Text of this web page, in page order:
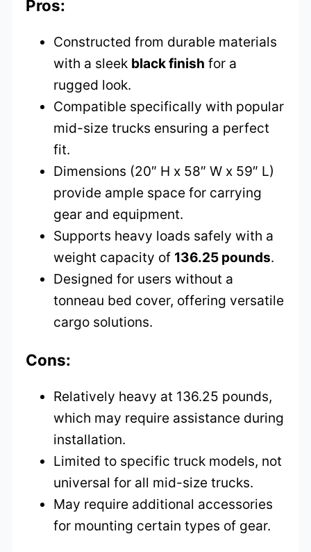
Pros:
Constructed from durable materials
with a sleek black finish for a
rugged look.
Compatible specifically with popular
mid-size trucks ensuring a perfect
fit.
Dimensions (20″ H x 58″ W x 59″ L)
provide ample space for carrying
gear and equipment.
Supports heavy loads safely with a
weight capacity of 136.25 pounds.
Designed for users without a
tonneau bed cover, offering versatile
cargo solutions.
Cons:
Relatively heavy at 136.25 pounds,
which may require assistance during
installation.
Limited to specific truck models, not
universal for all mid-size trucks.
May require additional accessories
for mounting certain types of gear.